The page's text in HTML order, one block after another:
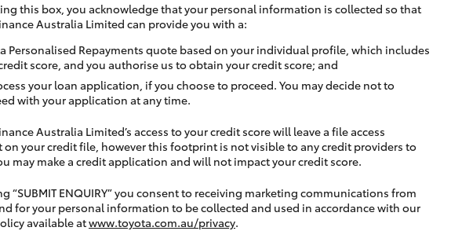
this box, you acknowledge that your personal information is collected so that
Australia Limited can provide you with a:
Personalised Repayments quote based on your individual profile, which includes
score, and you authorise us to obtain your credit score; and
your loan application, if you choose to proceed. You may decide not to
with your application at any time.
Australia Limited’s access to your credit score will leave a file access
your credit file, however this footprint is not visible to any credit providers to
may make a credit application and will not impact your credit score.
“SUBMIT ENQUIRY” you consent to receiving marketing communications from
for your personal information to be collected and used in accordance with our
available atwww.toyota.com.au/privacy.